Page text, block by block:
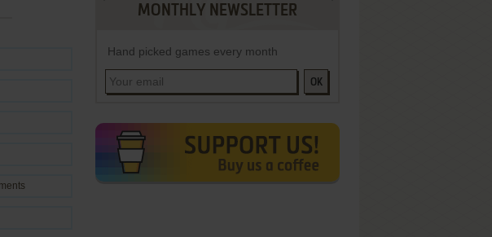
MONTHLY NEWSLETTER
Hand picked games every month
OK